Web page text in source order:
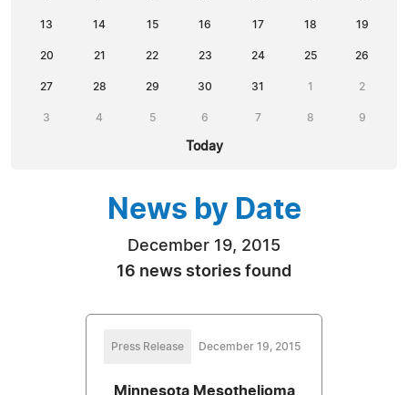
13 14 15 16 17 18 19
20 21 22 23 24 25 26
27 28 29 30 31 1 2
3 4 5 6 7 8 9
Today
News by Date
December 19, 2015
16 news stories found
Press Release December 19, 2015
Minnesota Mesothelioma